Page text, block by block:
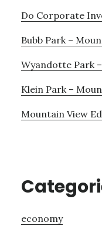
Do Corporate
Bubb Park –
Wyandotte Park
Klein Park –
Mountain View
economy